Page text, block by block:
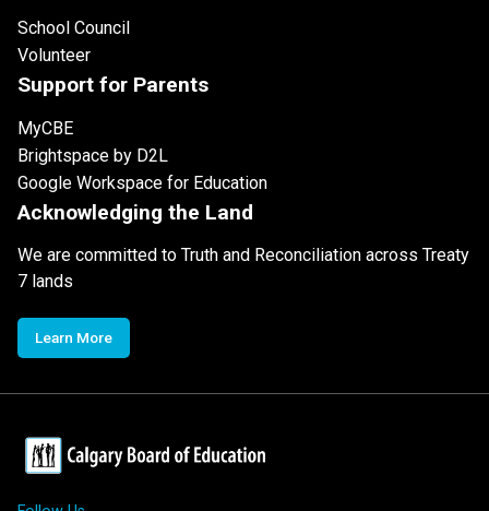
School Council
Volunteer
Support for Parents
MyCBE
Brightspace by D2L
Google Workspace for Education
Acknowledging the Land
We are committed to Truth and Reconciliation across Treaty
7 lands
Learn More